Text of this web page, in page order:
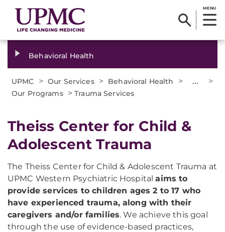
MENU
Behavioral Health
UPMC > Our Services > Behavioral Health > ... >
Our Programs >Trauma Services
Theiss Center for Child &
Adolescent Trauma
The Theiss Center for Child & Adolescent Trauma at
UPMC Western Psychiatric Hospitalaims to
provide services to children ages 2 to 17 who
have experienced trauma, along with their
caregivers and/or families. We achieve this goal
through the use of evidence-based practices,